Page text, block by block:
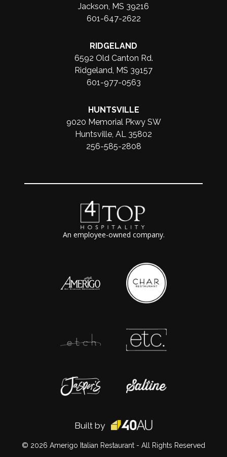
Jackson, MS 39216
601-647-2622
RIDGELAND
6592 Old Canton Rd.
Ridgeland, MS 39157
601-977-0563
HUNTSVILLE
9020 Memorial Pkwy SW
Huntsville, AL 35802
256-585-2808
An employee-owned company.
Built by
© 2026 Amerigo Italian Restaurant - All Rights Reserved